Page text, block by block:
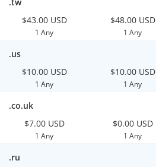
$43.00 USD
1 Any
$48.00 USD
1 Any
.us
$10.00 USD
1 Any
$10.00 USD
1 Any
.co.uk
$7.00 USD
1 Any
$0.00 USD
1 Any
.ru